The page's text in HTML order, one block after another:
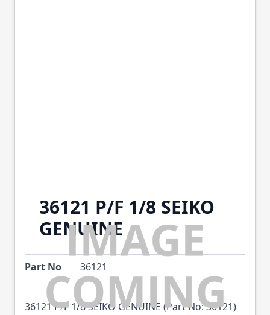
36121 P/F 1/8 SEIKO
GENUINE
Part No 36121
36121 P/F 1/8 SEIKO GENUINE (Part No: 36121)